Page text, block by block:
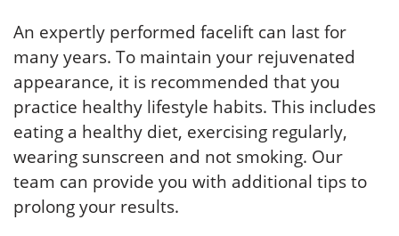
An expertly performed facelift can last for
many years. To maintain your rejuvenated
appearance, it is recommended that you
practice healthy lifestyle habits. This includes
eating a healthy diet, exercising regularly,
wearing sunscreen and not smoking. Our
team can provide you with additional tips to
prolong your results.